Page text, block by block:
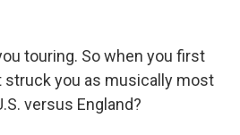
touring. So when you first
struck you as musically most
versus England?